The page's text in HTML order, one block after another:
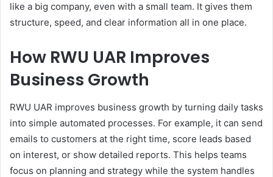
like a big company, even with a small team. It gives them
structure, speed, and clear information all in one place.
How RWU UAR Improves
Business Growth
RWU UAR improves business growth by turning daily tasks
into simple automated processes. For example, it can send
emails to customers at the right time, score leads based
on interest, or show detailed reports. This helps teams
focus on planning and strategy while the system handles